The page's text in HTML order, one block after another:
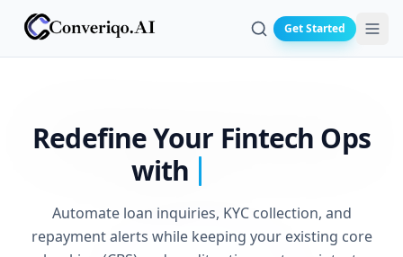
Search
Get Started
Redefine Your Fintech Ops
with
Automate loan inquiries, KYC collection, and
repayment alerts while keeping your existing core